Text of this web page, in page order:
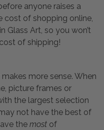
anyone raises a
cost of shopping online,
Glass Art, so you won’t
of shipping!
more sense. When
picture frames or
the largest selection
not have the best of
the most of